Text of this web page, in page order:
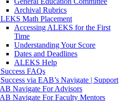
Archival Rubrics
Math Placement
Accessing ALEKS for the First
Time
Understanding Your Score
Dates and Deadlines
ALEKS Help
FAQs
via EAB’s Navigate | Support
Navigate For Advisors
Navigate For Faculty Mentors